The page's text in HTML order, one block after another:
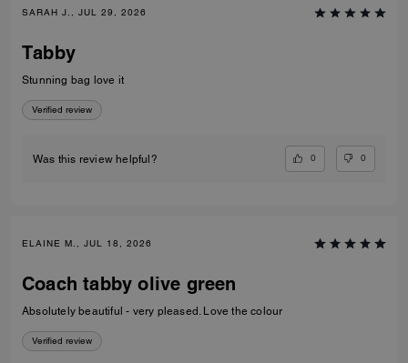
SARAH J., JUL 29, 2026
Tabby
Stunning bag love it
Verified review
Was this review helpful? 0 0
ELAINE M., JUL 18, 2026
Coach tabby olive green
Absolutely beautiful - very pleased. Love the colour
Verified review